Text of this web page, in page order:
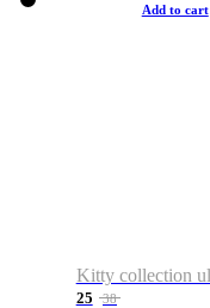
Add to cart
25 38